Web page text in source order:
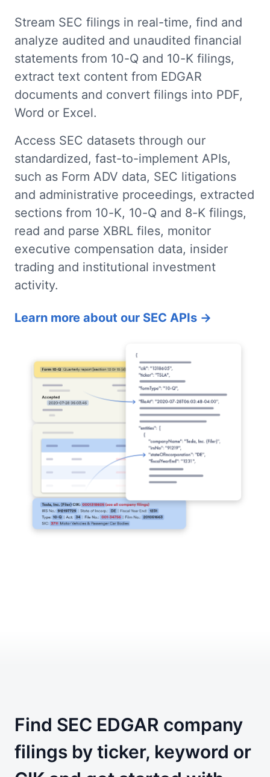
Stream SEC filings in real-time, find and
analyze audited and unaudited financial
statements from 10-Q and 10-K filings,
extract text content from EDGAR
documents and convert filings into PDF,
Word or Excel.
Access SEC datasets through our
standardized, fast-to-implement APIs,
such as Form ADV data, SEC litigations
and administrative proceedings, extracted
sections from 10-K, 10-Q and 8-K filings,
read and parse XBRL files, monitor
executive compensation data, insider
trading and institutional investment
activity.
Learn more about our SEC APIs →
Find SEC EDGAR company
filings by ticker, keyword or